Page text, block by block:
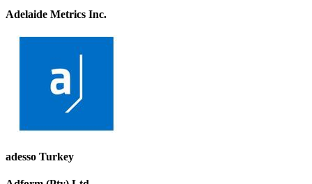
Adelaide Metrics Inc.
adesso Turkey